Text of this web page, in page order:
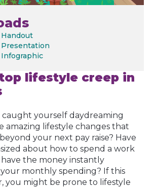
lifestyle creep in
caught yourself daydreaming
amazing lifestyle changes that
your next pay raise? Have
about how to spend a work
the money instantly
monthly spending? If this
you might be prone to lifestyle